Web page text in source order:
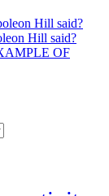
Hill said?
Hill said?
OF